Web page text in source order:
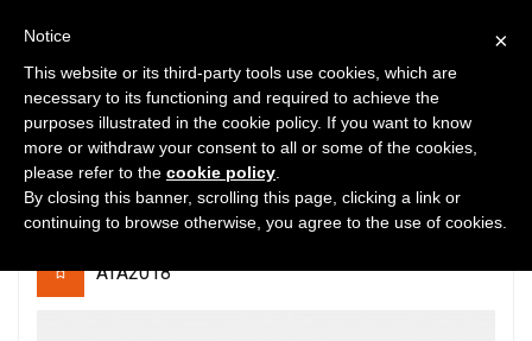
10 7163 0
ThePIERcampus
ATA2018
×
Notice
This website or its third-party tools use cookies, which are
necessary to its functioning and required to achieve the
purposes illustrated in the cookie policy. If you want to know
more or withdraw your consent to all or some of the cookies,
please refer to the cookie policy
By closing this banner, scrolling this page, clicking a link or
continuing to browse otherwise, you agree to the use of cookies.